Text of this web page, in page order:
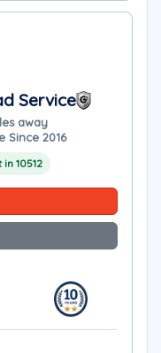
Service
away
Since 2016
in 10512